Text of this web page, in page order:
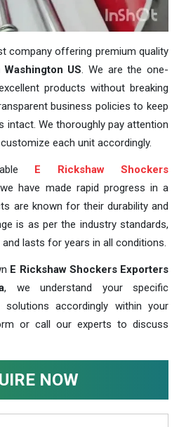
company offering premium quality
US . We are the one-
products without breaking
business policies to keep
intact. We thoroughly pay attention
each unit accordingly.
E Rickshaw Shockers
have made rapid progress in a
are known for their durability and
is as per the industry standards,
lasts for years in all conditions.
E Rickshaw Shockers Exporters
, we understand your specific
solutions accordingly within your
or call our experts to discuss
NOW